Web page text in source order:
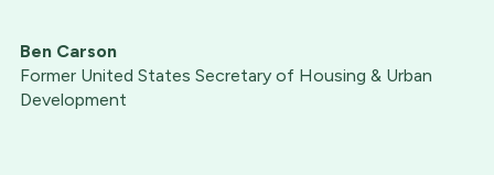
Ben Carson
Former United States Secretary of Housing & Urban
Development